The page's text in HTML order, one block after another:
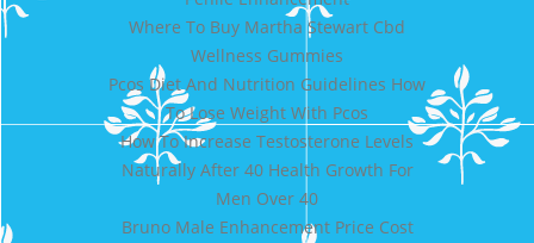
Where To Buy Martha Stewart Cbd
Wellness Gummies
Pcos Diet And Nutrition Guidelines How
To Lose Weight With Pcos
How To Increase Testosterone Levels
Naturally After 40 Health Growth For
Men Over 40
Bruno Male Enhancement Price Cost